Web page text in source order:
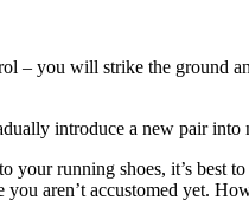
– you will strike the ground
introduce a new pair
running shoes, it’s best
aren’t accustomed yet.